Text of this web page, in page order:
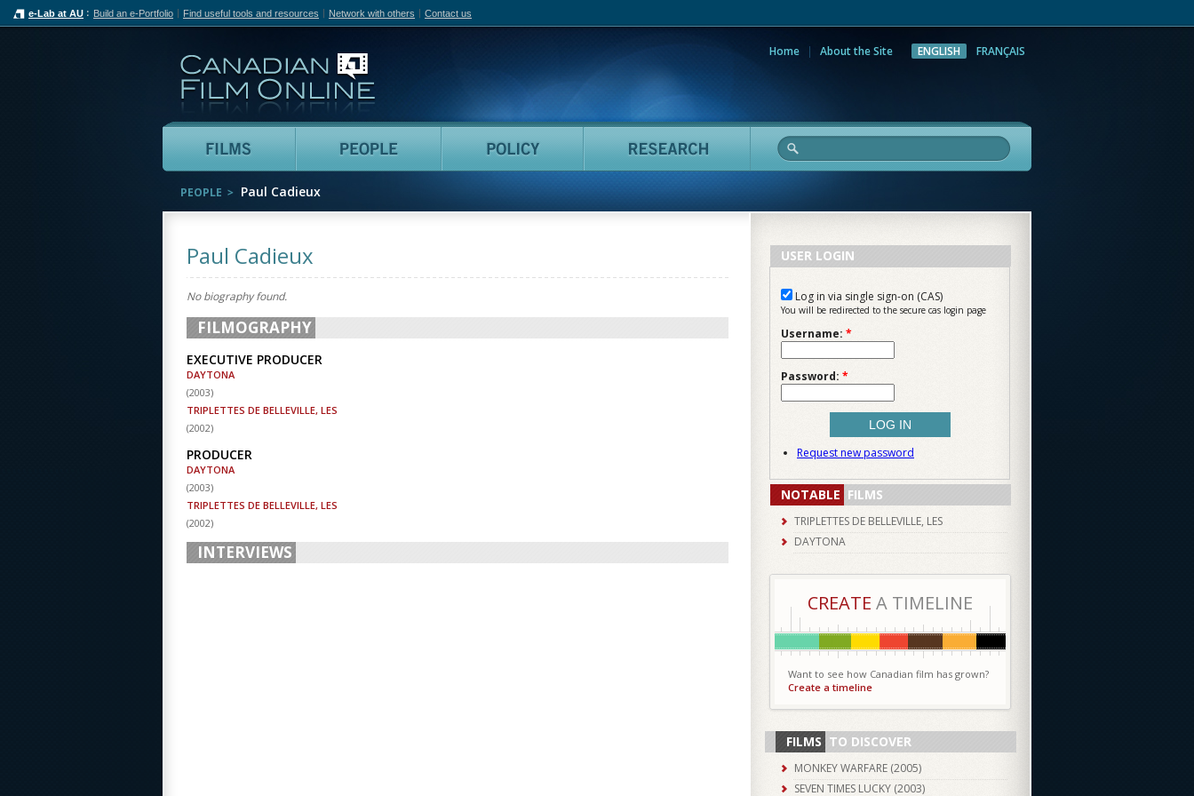
e-Lab at AU Build an e-Portfolio Find useful tools and resources Network with others Contact us
Home About the Site ENGLISH FRANÇAIS
Films People Policy Research
PEOPLE Paul Cadieux
Paul Cadieux
No biography found.
FILMOGRAPHY
EXECUTIVE PRODUCER
DAYTONA
(2003)
TRIPLETTES DE BELLEVILLE, LES
(2002)
PRODUCER
DAYTONA
(2003)
TRIPLETTES DE BELLEVILLE, LES
(2002)
INTERVIEWS
USER LOGIN
Log in via single sign-on (CAS)
You will be redirected to the secure cas login page
Username: *
Password: *
Request new password
NOTABLE FILMS
TRIPLETTES DE BELLEVILLE, LES
DAYTONA
CREATE A TIMELINE
Want to see how Canadian film has grown?
Create a timeline
FILMS TO DISCOVER
MONKEY WARFARE (2005)
SEVEN TIMES LUCKY (2003)